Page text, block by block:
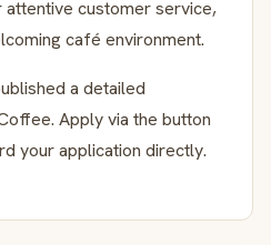
attentive customer service,
café environment.
a detailed
Apply via the button
your application directly.